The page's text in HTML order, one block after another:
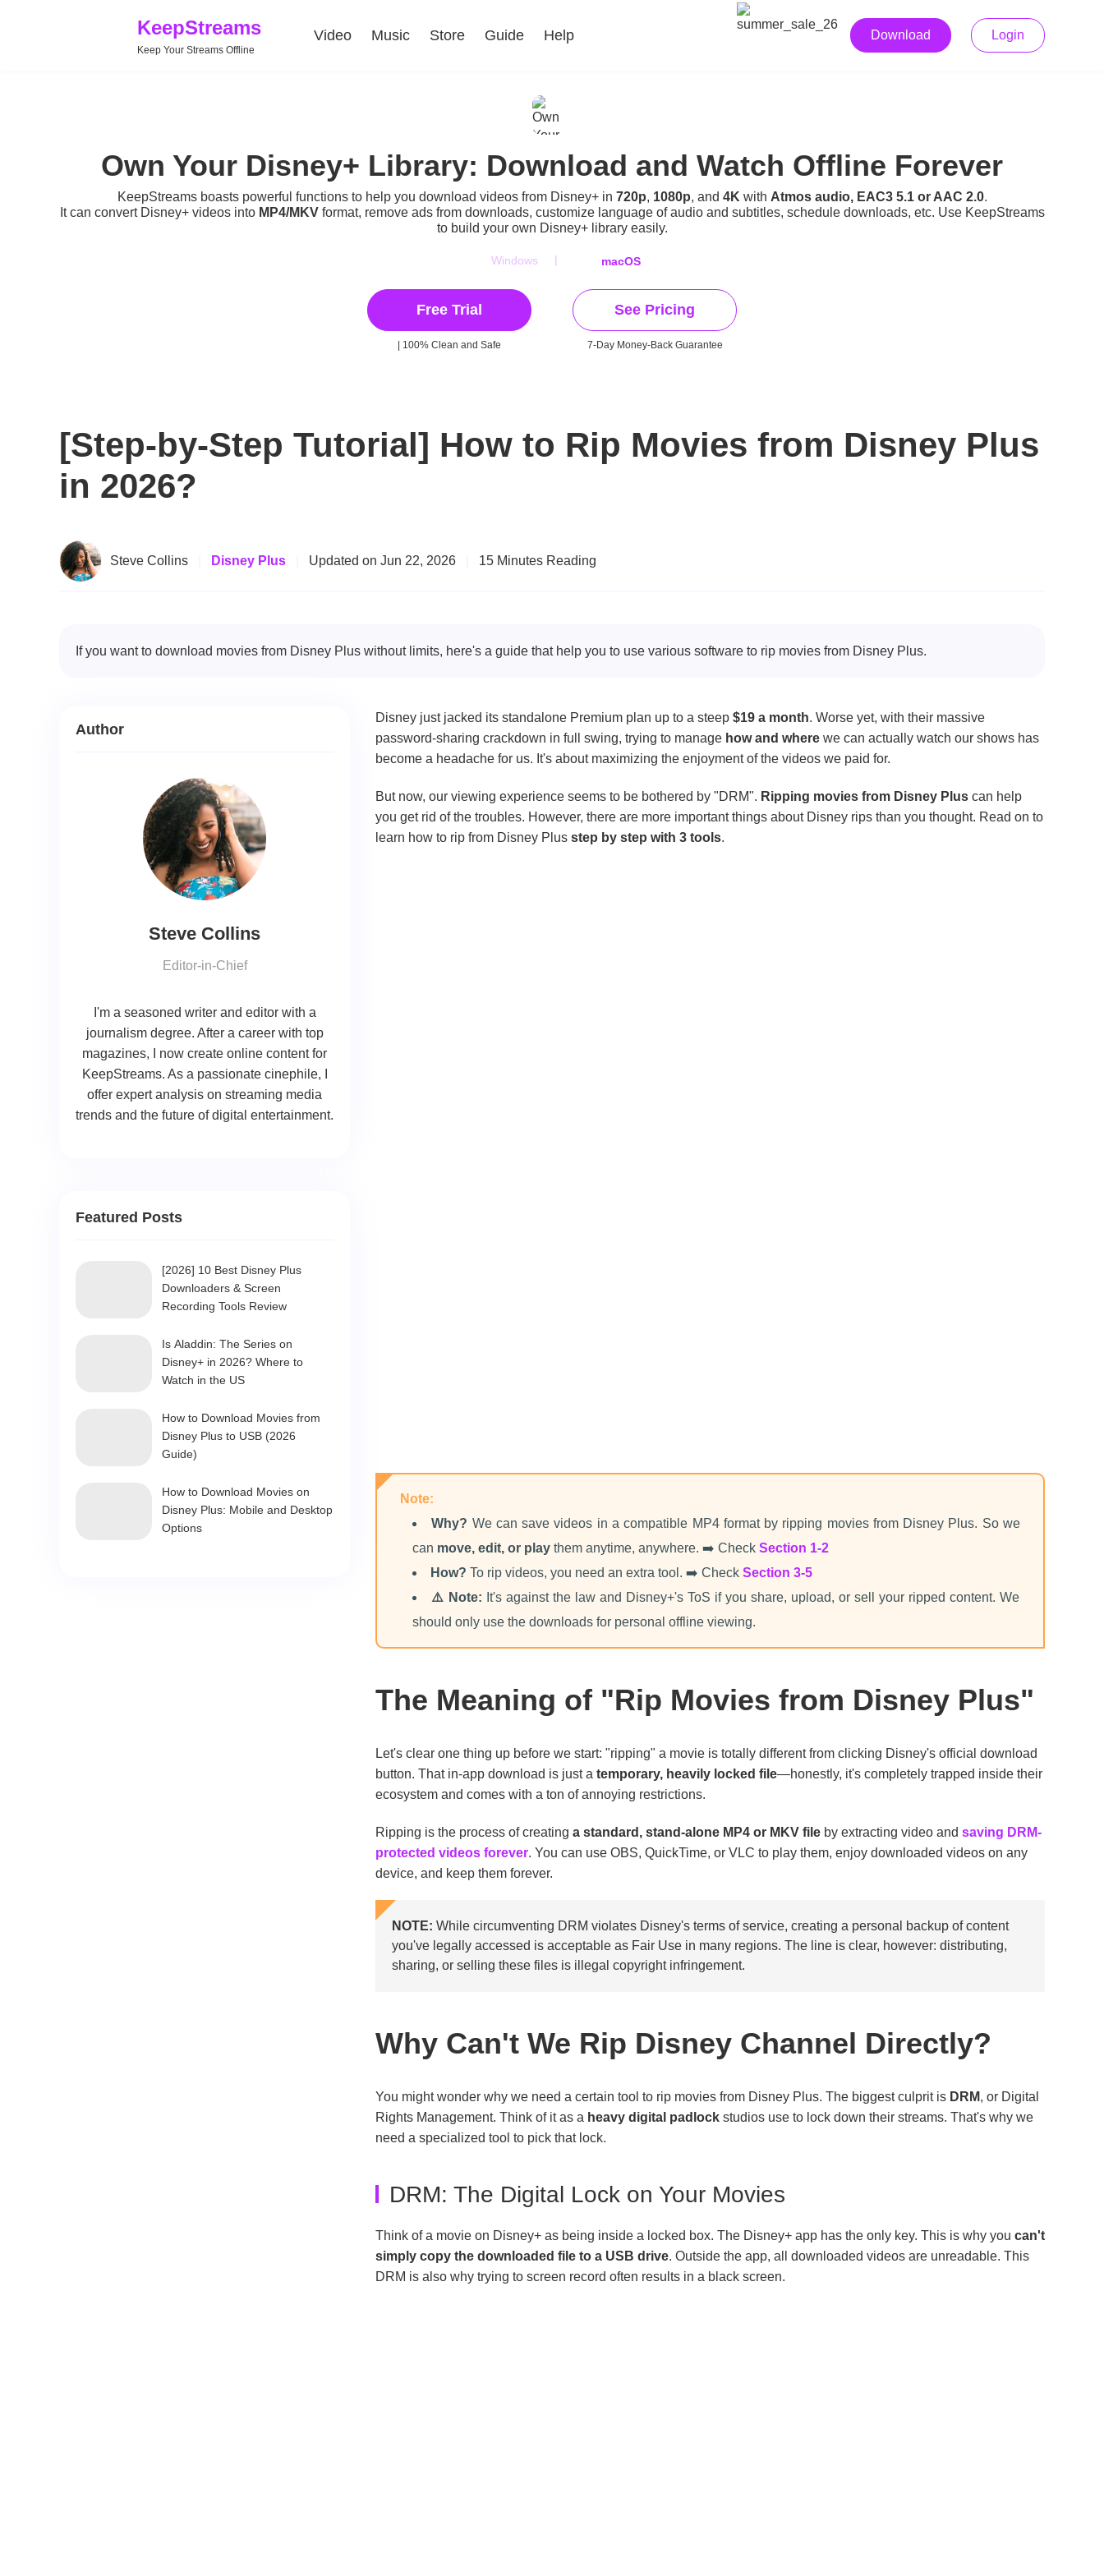
KeepStreams
Keep Your Streams Offline
Video Music Store Guide Help Download Login
Own Your Disney+ Library: Download and Watch Offline Forever
KeepStreams boasts powerful functions to help you download videos from Disney+ in 720p, 1080p, and 4K with Atmos audio, EAC3 5.1 or AAC 2.0.
It can convert Disney+ videos into MP4/MKVformat, remove ads from downloads, customize language of audio and subtitles, schedule downloads, etc. Use KeepStreams
to build your own Disney+ library easily.
Windows | macOS
Free Trial
| 100% Clean and Safe
See Pricing
7-Day Money-Back Guarantee
[Step-by-Step Tutorial] How to Rip Movies from Disney Plus
in 2026?
Steve Collins Disney Plus Updated on Jun 22, 2026 15 Minutes Reading
If you want to download movies from Disney Plus without limits, here's a guide that help you to use various software to rip movies from Disney Plus.
Disney just jacked its standalone Premium plan up to a steep $19 a month. Worse yet, with their massive
password-sharing crackdown in full swing, trying to manage how and where we can actually watch our shows has
become a headache for us. It's about maximizing the enjoyment of the videos we paid for.
But now, our viewing experience seems to be bothered by "DRM". Ripping movies from Disney Plus can help
you get rid of the troubles. However, there are more important things about Disney rips than you thought. Read on to
learn how to rip from Disney Plus step by step with 3 tools.
Note:
Why? We can save videos in a compatible MP4 format by ripping movies from Disney Plus. So we
can move, edit, or play them anytime, anywhere. ➡️ Check Section 1-2
How? To rip videos, you need an extra tool. ➡️ Check Section 3-5
⚠️ Note: It's against the law and Disney+'s ToS if you share, upload, or sell your ripped content. We
should only use the downloads for personal offline viewing.
The Meaning of "Rip Movies from Disney Plus"
Let's clear one thing up before we start: "ripping" a movie is totally different from clicking Disney's official download
button. That in-app download is just a temporary, heavily locked file—honestly, it's completely trapped inside their
ecosystem and comes with a ton of annoying restrictions.
Ripping is the process of creating a standard, stand-alone MP4 or MKV file by extracting video and saving DRM-
protected videos forever. You can use OBS, QuickTime, or VLC to play them, enjoy downloaded videos on any
device, and keep them forever.
NOTE: While circumventing DRM violates Disney's terms of service, creating a personal backup of content
you've legally accessed is acceptable as Fair Use in many regions. The line is clear, however: distributing,
sharing, or selling these files is illegal copyright infringement.
Why Can't We Rip Disney Channel Directly?
You might wonder why we need a certain tool to rip movies from Disney Plus. The biggest culprit is DRM, or Digital
Rights Management. Think of it as a heavy digital padlock studios use to lock down their streams. That's why we
need a specialized tool to pick that lock.
DRM: The Digital Lock on Your Movies
Think of a movie on Disney+ as being inside a locked box. The Disney+ app has the only key. This is why you can't
simply copy the downloaded file to a USB drive. Outside the app, all downloaded videos are unreadable. This
DRM is also why trying to screen record often results in a black screen.
Author
Steve Collins
Editor-in-Chief
I'm a seasoned writer and editor with a
journalism degree. After a career with top
magazines, I now create online content for
KeepStreams. As a passionate cinephile, I
offer expert analysis on streaming media
trends and the future of digital entertainment.
Featured Posts
[2026] 10 Best Disney Plus
Downloaders & Screen
Recording Tools Review
Is Aladdin: The Series on
Disney+ in 2026? Where to
Watch in the US
How to Download Movies from
Disney Plus to USB (2026
Guide)
How to Download Movies on
Disney Plus: Mobile and Desktop
Options